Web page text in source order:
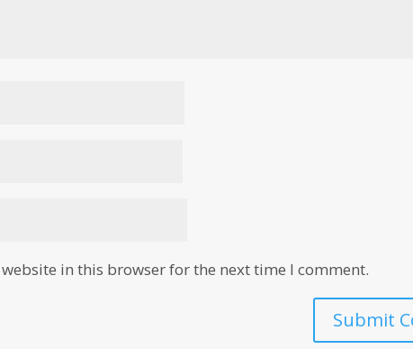
in this browser for the next time I comment.